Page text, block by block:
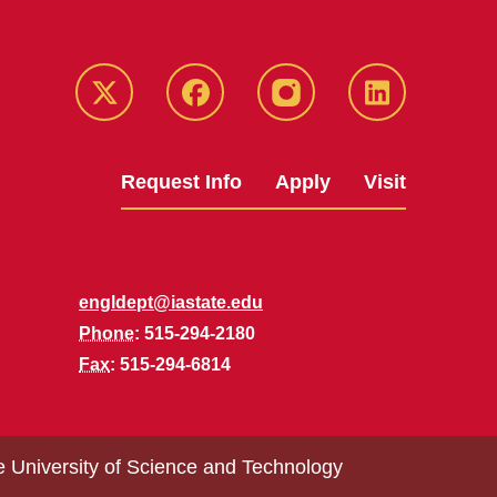
Twitter Facebook instagram LinkedIn
Request Info Apply Visit
engldept@iastate.edu
Phone: 515-294-2180
Fax: 515-294-6814
University of Science and Technology